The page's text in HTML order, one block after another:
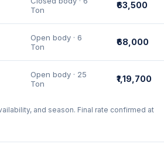
Ton
₹63,500
Open body · 6
Ton
₹68,000
Open body · 25
Ton
₹1,19,700
and season. Final rate confirmed at